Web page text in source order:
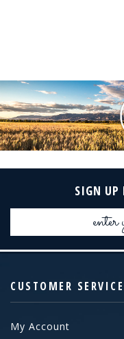
SIGN UP
Email
CUSTOMER SERVICE
My Account